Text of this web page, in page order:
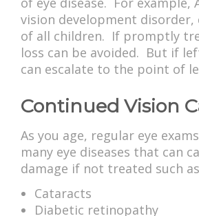
vision development disorder,
of all children. If promptly
loss can be avoided. But if
can escalate to the point of
Continued Vision
As you age, regular eye
many eye diseases that can
damage if not treated such
Cataracts
Diabetic retinopathy